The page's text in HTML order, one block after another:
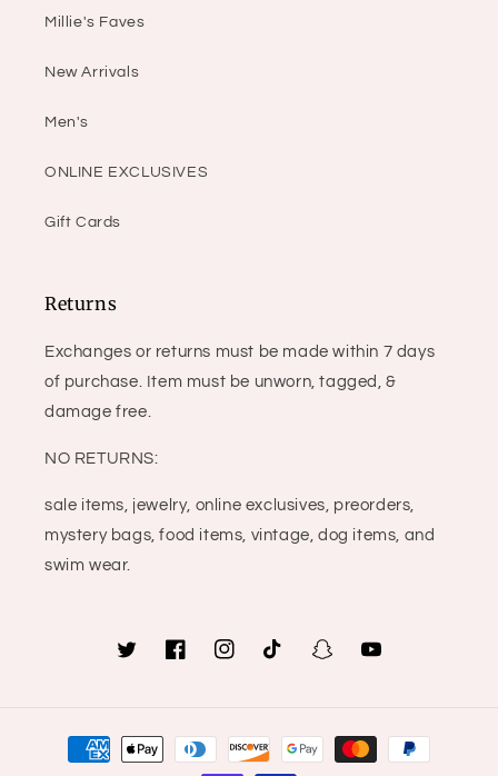
Millie's Faves
New Arrivals
Men's
ONLINE EXCLUSIVES
Gift Cards
Returns
Exchanges or returns must be made within 7 days
of purchase. Item must be unworn, tagged, &
damage free.
NO RETURNS:
sale items, jewelry, online exclusives, preorders,
mystery bags, food items, vintage, dog items, and
swim wear.
TwitterFacebookInstagramTikTok SnapchatYouTube
Payment